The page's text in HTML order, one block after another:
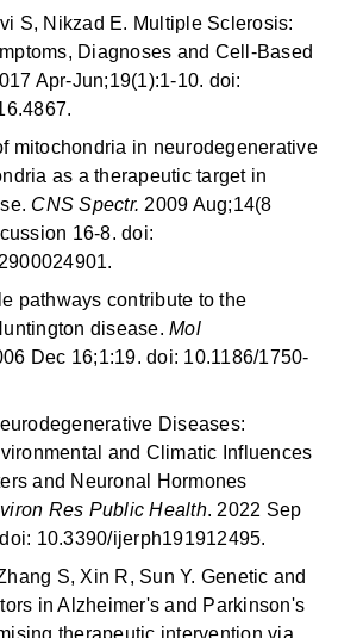
S, Nikzad E. Multiple Sclerosis:
Diagnoses and Cell-Based
Apr-Jun;19(1):1-10. doi:
mitochondria in neurodegenerative
as a therapeutic target in
CNS Spectr. 2009 Aug;14(8
16-8. doi:
pathways contribute to the
disease. Mol
Dec 16;1:19. doi: 10.1186/1750-
Diseases:
and Climatic Influences
and Neuronal Hormones
Res Public Health. 2022 Sep
10.3390/ijerph191912495.
S, Xin R, Sun Y. Genetic and
in Alzheimer's and Parkinson's
therapeutic intervention via